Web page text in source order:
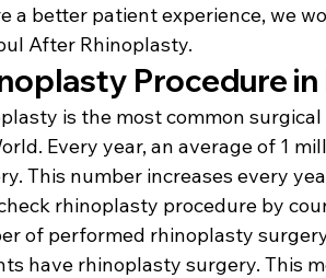
a better patient experience, we
After Rhinoplasty.
Procedure
is the most common
Every year, an average of 1
This number increases every
rhinoplasty procedure by
of performed rhinoplasty
have rhinoplasty surgery. This